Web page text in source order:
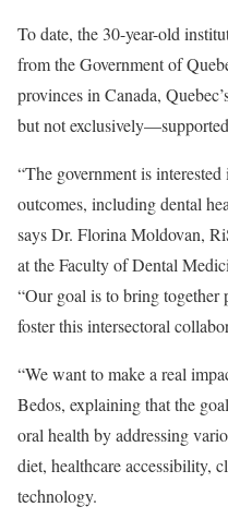
To date, the 30-year-old
from the Government of
provinces in Canada,
but not
“The government is
outcomes, including dental
says Dr. Florina Moldovan,
at the Faculty of Dental
“Our goal is to bring
foster this intersectoral
“We want to make a real
Bedos, explaining that the
oral health by addressing
diet, healthcare accessibility,
technology.